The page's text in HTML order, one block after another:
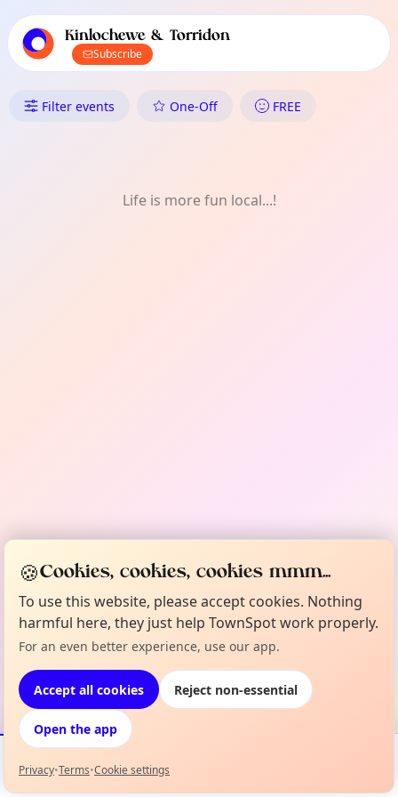
local events content
Kinlochewe & Torridon
Subscribe
What's On in Kinlochewe &
Filter events One-Off FREE
Life is more fun local...!
Events Map
🍪Cookies, cookies, cookies mmm...
To use this website, please accept cookies. Nothing
harmful here, they just help TownSpot work properly.
For an even better experience, use our app.
Accept all cookies Reject non-essential
Open the app
Privacy•Terms•Cookie settings